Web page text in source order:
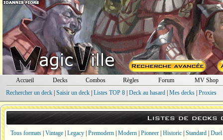
Accueil Decks Combos Règles Forum
MV Shop
Rechercher un deck| Saisir un deck| Listes TOP 8| Deck au hasard| Mes decks| Proxies
Listes de decks
Tous formats Vintage Legacy Premodern Modern Pioneer Historic Standard Duel